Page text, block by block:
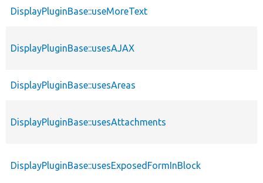
DisplayPluginBase::useMoreText
DisplayPluginBase::usesAJAX
DisplayPluginBase::usesAreas
DisplayPluginBase::usesAttachments
DisplayPluginBase::usesExposedFormInBlock